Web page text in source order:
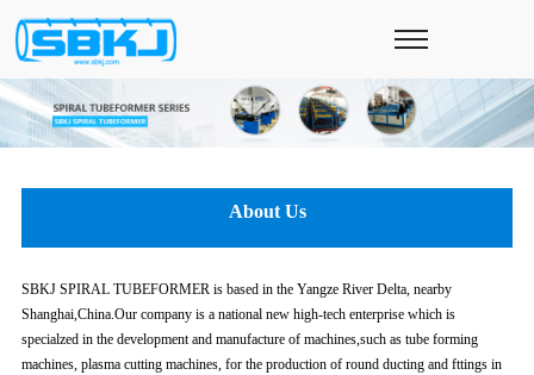
About Us
SBKJ SPIRAL TUBEFORMER is based in the Yangze River Delta, nearby
Shanghai,China.Our company is a national new high-tech enterprise which is
specialzed in the development and manufacture of machines,such as tube forming
machines, plasma cutting machines, for the production of round ducting and fttings in